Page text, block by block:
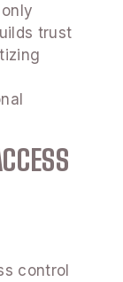
trust
control